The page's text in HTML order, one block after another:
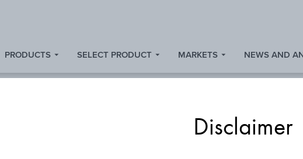
PRODUCTS SELECT PRODUCT MARKETS NEWS AND
Disclaimer